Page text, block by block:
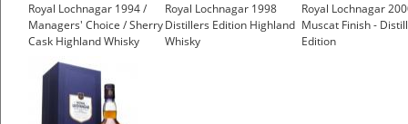
Royal Lochnagar 1994 /
Managers' Choice / Sherry
Cask Highland Whisky
Royal Lochnagar 1998
Distillers Edition Highland
Whisky
Royal Lochnagar
Muscat Finish -
Edition